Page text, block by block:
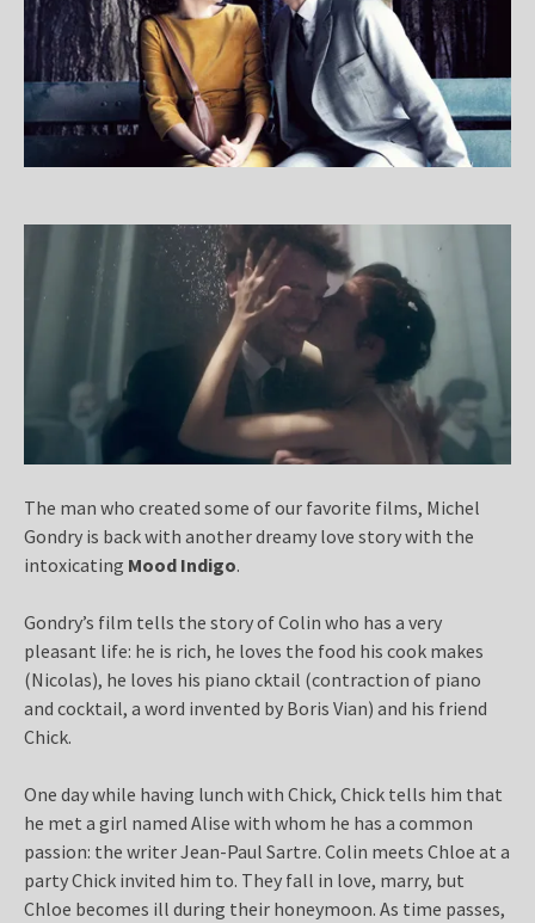
The man who created some of our favorite films, Michel
Gondry is back with another dreamy love story with the
intoxicating Mood Indigo.
Gondry’s film tells the story of Colin who has a very
pleasant life: he is rich, he loves the food his cook makes
(Nicolas), he loves his piano cktail (contraction of piano
and cocktail, a word invented by Boris Vian) and his friend
Chick.
One day while having lunch with Chick, Chick tells him that
he met a girl named Alise with whom he has a common
passion: the writer Jean-Paul Sartre. Colin meets Chloe at a
party Chick invited him to. They fall in love, marry, but
Chloe becomes ill during their honeymoon. As time passes,